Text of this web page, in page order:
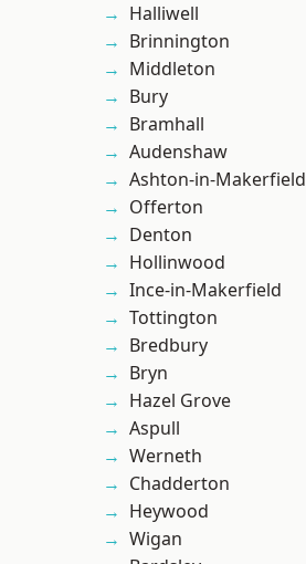
Halliwell
Brinnington
Middleton
Bury
Bramhall
Audenshaw
Ashton-in-Makerfield
Offerton
Denton
Hollinwood
Ince-in-Makerfield
Tottington
Bredbury
Bryn
Hazel Grove
Aspull
Werneth
Chadderton
Heywood
Wigan